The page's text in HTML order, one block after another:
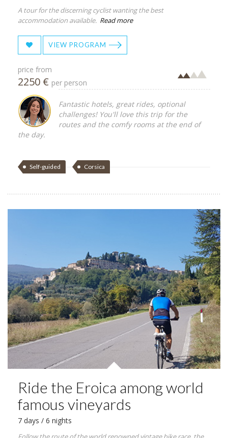
A tour for the discerning cyclist wanting the best
accommodation available. Read more
VIEW PROGRAM
price from
2250 € per person
Fantastic hotels, great rides, optional
challenges! You'll love this trip for the
routes and the comfy rooms at the end of
the day.
Self-guided Corsica
Ride the Eroica among world
famous vineyards
7 days / 6 nights